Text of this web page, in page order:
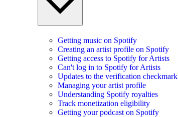
Getting music on Spotify
Creating an artist profile on Spotify
Getting access to Spotify for Artists
Can't log in to Spotify for Artists
Updates to the verification checkmark
Managing your artist profile
Understanding Spotify royalties
Track monetization eligibility
Getting your podcast on Spotify